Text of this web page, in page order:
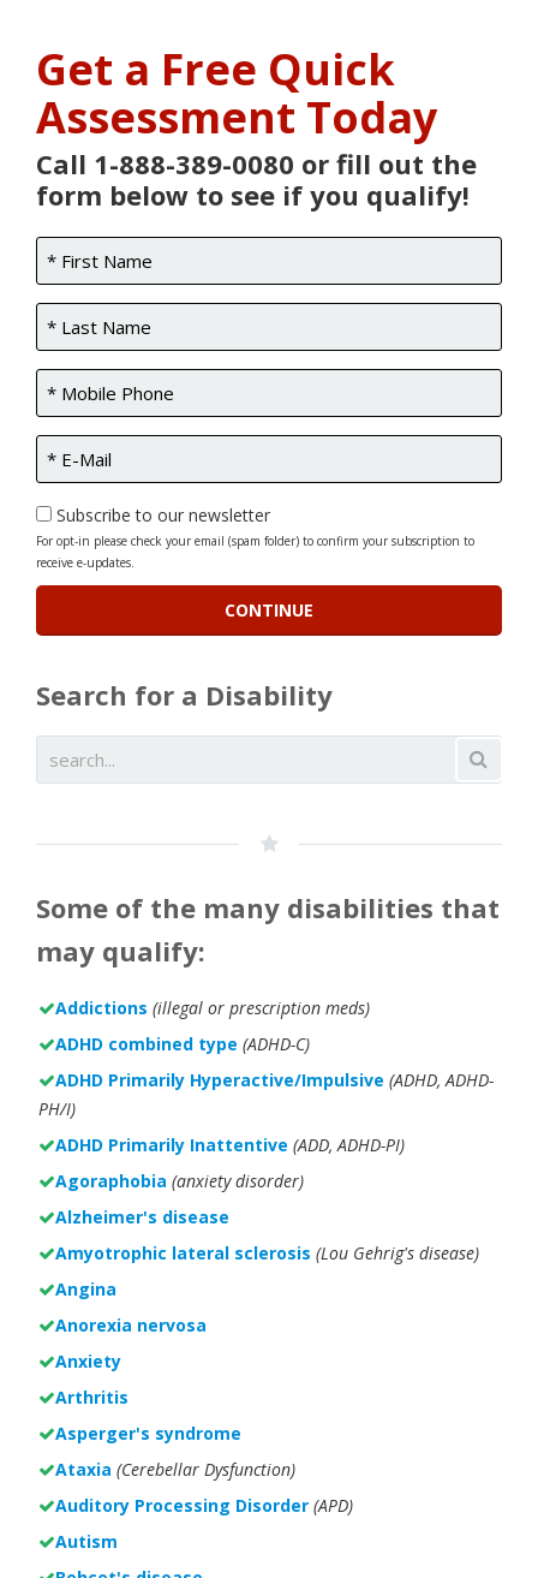
Get a Free Quick
Assessment Today
Call 1-888-389-0080 or fill out the
form below to see if you qualify!
Subscribe to our newsletter
For opt-in please check your email (spam folder) to confirm your subscription to
receive e-updates.
Search for a Disability
Some of the many disabilities that
may qualify:
Addictions (illegal or prescription meds)
ADHD combined type (ADHD-C)
ADHD Primarily Hyperactive/Impulsive (ADHD, ADHD-
PH/I)
ADHD Primarily Inattentive (ADD, ADHD-PI)
Agoraphobia (anxiety disorder)
Alzheimer's disease
Amyotrophic lateral sclerosis (Lou Gehrig's disease)
Angina
Anorexia nervosa
Anxiety
Arthritis
Asperger's syndrome
Ataxia (Cerebellar Dysfunction)
Auditory Processing Disorder (APD)
Autism